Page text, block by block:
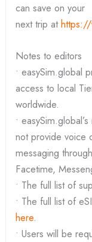
can save on your
next trip athttps://
Notes to editors
• easySim.global
access to local
worldwide.
•
not provide voice
messaging
Facetime,
• The full list of
• The full list of
here.
• Users will be